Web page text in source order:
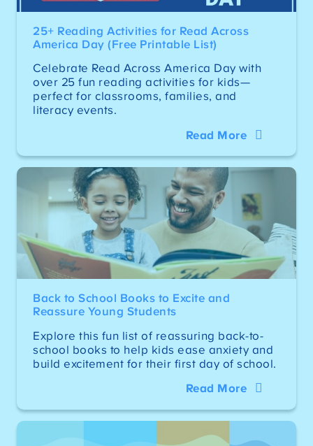
25+ Reading Activities for Read Across
America Day (Free Printable List)
Celebrate Read Across America Day with
over 25 fun reading activities for kids—
perfect for classrooms, families, and
literacy events.
Read More
Back to School Books to Excite and
Reassure Young Students
Explore this fun list of reassuring back-to-
school books to help kids ease anxiety and
build excitement for their first day of school.
Read More